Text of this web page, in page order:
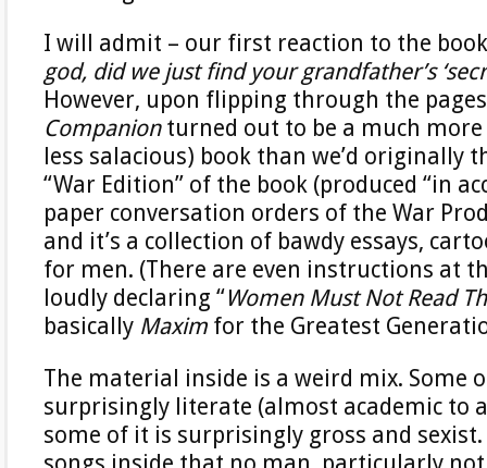
I will admit – our first reaction to the
god, did we just find your grandfather’s
However, upon flipping through the
Companionturned out to be a much
less salacious) book than we’d originally
“War Edition” of the book (produced “in
paper conversation orders of the War
and it’s a collection of bawdy essays,
for men. (There are even instructions at
loudly declaring “Women Must Not Read
basically Maxim for the Greatest
The material inside is a weird mix. Some
surprisingly literate (almost academic to
some of it is surprisingly gross and sexist.